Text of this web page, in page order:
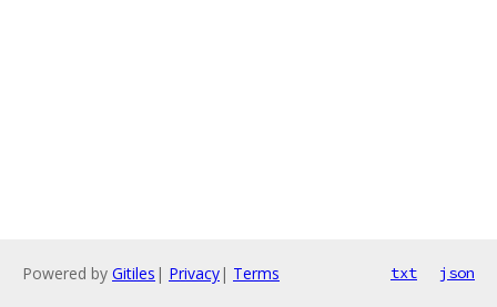
Powered by Gitiles | Privacy| Terms txt json